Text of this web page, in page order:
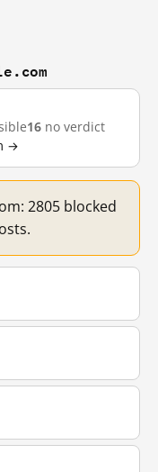
16 no verdict
→
2805 blocked